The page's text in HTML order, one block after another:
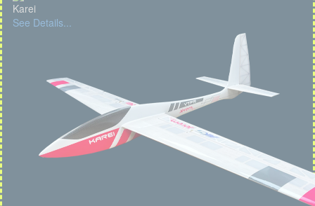
Karei
See Details...